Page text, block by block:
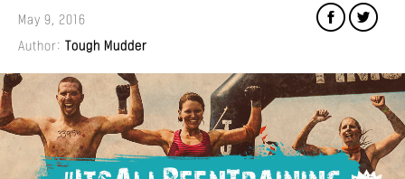
Author: Tough Mudder
May 9, 2016